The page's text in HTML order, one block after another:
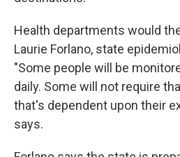
Health departments would
Laurie Forlano, state
"Some people will be
daily. Some will not require
that's dependent upon their
says.